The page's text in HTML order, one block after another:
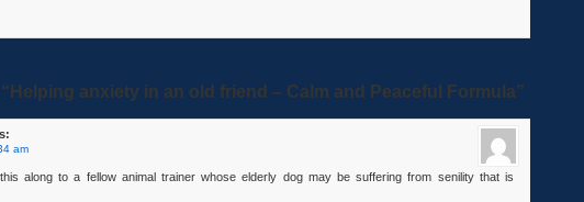
anxiety in an old friend – Calm and Peaceful Formula”
am
along to a fellow animal trainer whose elderly dog may be suffering from senility that is